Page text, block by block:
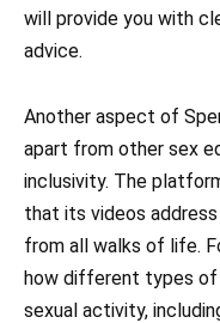
will provide you with
advice.
Another aspect of
apart from other sex
inclusivity. The
that its videos
from all walks of life.
how different types of
sexual activity,